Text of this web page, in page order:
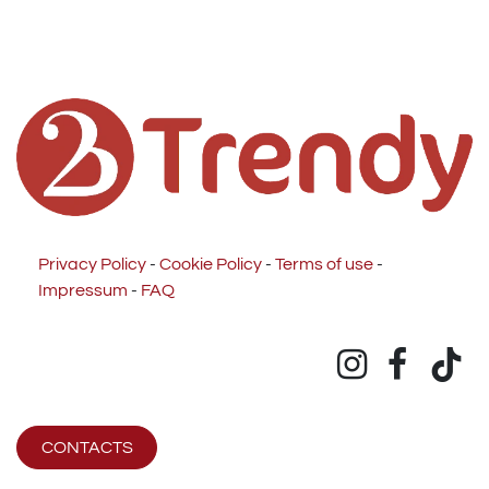
Privacy Policy- Cookie Policy- Terms of use-
Impressum - FAQ
CONTACTS